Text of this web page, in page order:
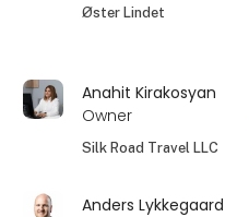
Øster Lindet
Anahit Kirakosyan
Owner
Silk Road Travel LLC
Anders Lykkegaard